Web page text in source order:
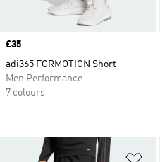
Price
£35
adi365 FORMOTION Short
Men Performance
7 colours